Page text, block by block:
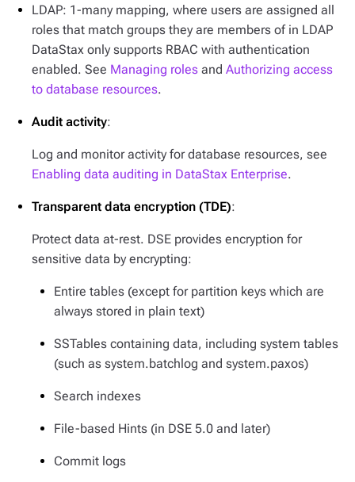
LDAP: 1-many mapping, where users are assigned all
roles that match groups they are members of in LDAP
DataStax only supports RBAC with authentication
enabled. See Managing roles and Authorizing access
to database resources.
Audit activity:
Log and monitor activity for database resources, see
Enabling data auditing in DataStax Enterprise.
Transparent data encryption (TDE):
Protect data at-rest. DSE provides encryption for
sensitive data by encrypting:
Entire tables (except for partition keys which are
always stored in plain text)
SSTables containing data, including system tables
(such as system.batchlog and system.paxos)
Search indexes
File-based Hints (in DSE 5.0 and later)
Commit logs